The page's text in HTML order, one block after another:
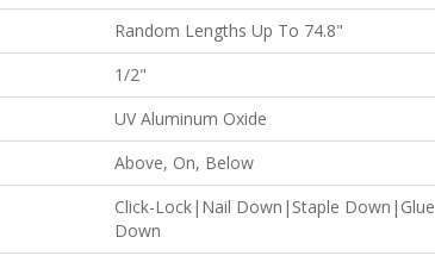
Random Lengths Up To 74.8"
1/2"
UV Aluminum Oxide
Above, On, Below
Click-Lock|Nail Down|Staple Down|Glue
Down